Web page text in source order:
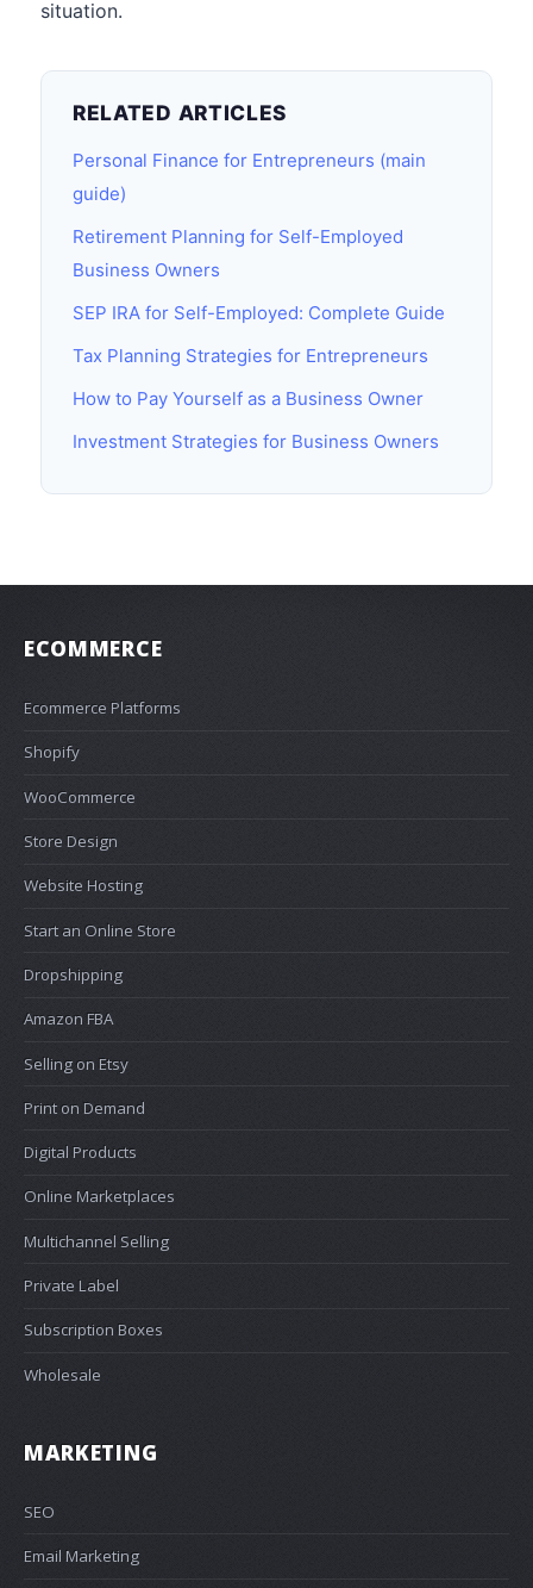
situation.
RELATED ARTICLES
Personal Finance for Entrepreneurs (main
guide)
Retirement Planning for Self-Employed
Business Owners
SEP IRA for Self-Employed: Complete Guide
Tax Planning Strategies for Entrepreneurs
How to Pay Yourself as a Business Owner
Investment Strategies for Business Owners
ECOMMERCE
Ecommerce Platforms
Shopify
WooCommerce
Store Design
Website Hosting
Start an Online Store
Dropshipping
Amazon FBA
Selling on Etsy
Print on Demand
Digital Products
Online Marketplaces
Multichannel Selling
Private Label
Subscription Boxes
Wholesale
MARKETING
SEO
Email Marketing